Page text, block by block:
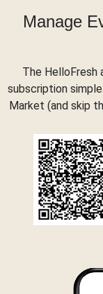
Manage
The HelloFresh
subscription
Market (and skip